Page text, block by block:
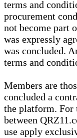
terms and
procurement
not become part
was expressly
was concluded.
terms and
Members are
concluded a
the platform. For
between
use apply